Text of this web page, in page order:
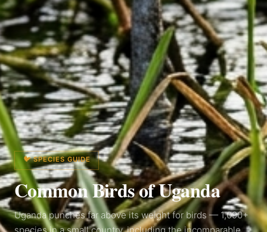
🐦 SPECIES GUIDE
Common Birds ofUganda
Uganda punches far above its weight for birds — 1,090+
species in a small country, including the incomparable